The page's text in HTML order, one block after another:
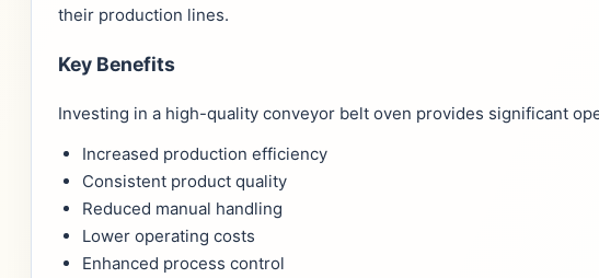
their production lines.
Key Benefits
Investing in a high-quality conveyor belt oven provides significant
Increased production efficiency
Consistent product quality
Reduced manual handling
Lower operating costs
Enhanced process control